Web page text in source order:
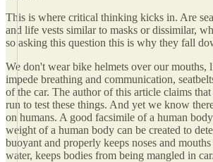
This is where critical thinking kicks in. Are
and life vests similar to masks or dissimilar,
so asking this question this is why they fall
We don't wear bike helmets over our mouths,
impede breathing and communication,
of the car. The author of this article claims
run to test these things. And yet we know
on humans. A good facsimile of a human
weight of a human body can be created to
buoyant and properly keeps noses and
water, keeps bodies from being mangled in